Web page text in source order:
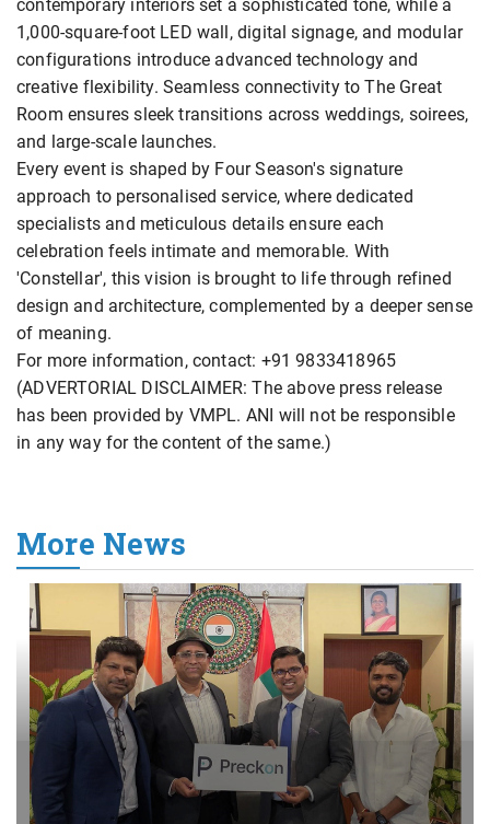
contemporary interiors set a sophisticated tone, while a
1,000-square-foot LED wall, digital signage, and modular
configurations introduce advanced technology and
creative flexibility. Seamless connectivity to The Great
Room ensures sleek transitions across weddings, soirees,
and large-scale launches.
Every event is shaped by Four Season's signature
approach to personalised service, where dedicated
specialists and meticulous details ensure each
celebration feels intimate and memorable. With
'Constellar', this vision is brought to life through refined
design and architecture, complemented by a deeper sense
of meaning.
For more information, contact: +91 9833418965
(ADVERTORIAL DISCLAIMER: The above press release
has been provided by VMPL. ANI will not be responsible
in any way for the content of the same.)
More News